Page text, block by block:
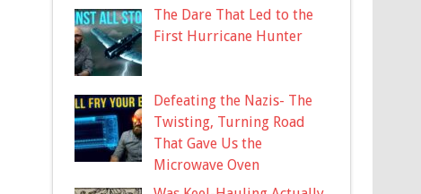
The Dare That Led to the
First Hurricane Hunter
Defeating the Nazis- The
Twisting, Turning Road
That Gave Us the
Microwave Oven